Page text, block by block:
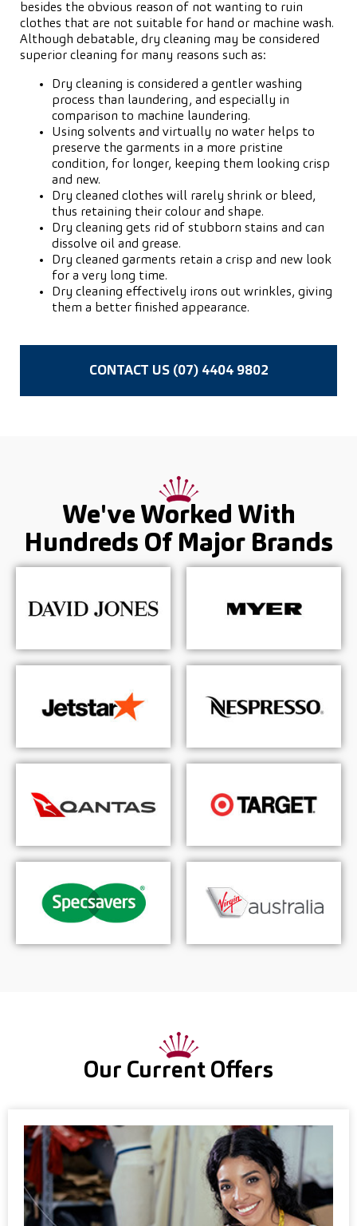
besides the obvious reason of not wanting to ruin
clothes that are not suitable for hand or machine wash.
Although debatable, dry cleaning may be considered
superior cleaning for many reasons such as:
Dry cleaning is considered a gentler washing
process than laundering, and especially in
comparison to machine laundering.
Using solvents and virtually no water helps to
preserve the garments in a more pristine
condition, for longer, keeping them looking crisp
and new.
Dry cleaned clothes will rarely shrink or bleed,
thus retaining their colour and shape.
Dry cleaning gets rid of stubborn stains and can
dissolve oil and grease.
Dry cleaned garments retain a crisp and new look
for a very long time.
Dry cleaning effectively irons out wrinkles, giving
them a better finished appearance.
CONTACT US (07) 4404 9802
We've Worked With
Hundreds OfMajor Brands
Our Current Offers